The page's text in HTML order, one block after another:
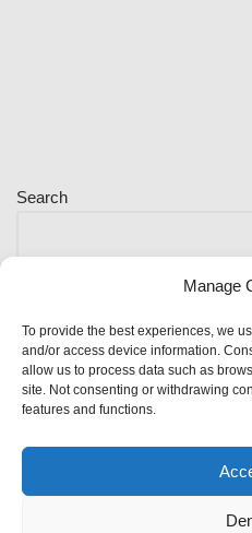
Manage
To provide the best experiences, we
and/or access device information.
allow us to process data such as
site. Not consenting or withdrawing
features and functions.
Search
Recent Posts
Recent